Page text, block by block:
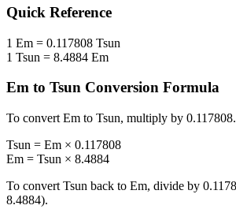
Quick Reference
1 Em = 0.117808 Tsun
1 Tsun = 8.4884 Em
Em to Tsun Conversion Formula
To convert Em to Tsun, multiply by 0.117808.
Tsun = Em × 0.117808
Em = Tsun × 8.4884
To convert Tsun back to Em, divide by
8.4884).